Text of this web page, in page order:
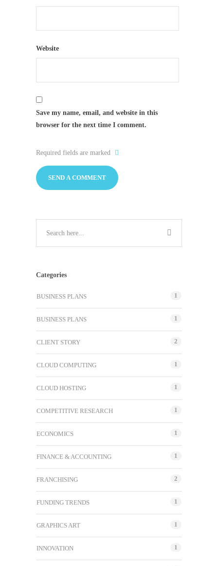
Website
Save my name, email, and website in this
browser for the next time I comment.
Required fields are marked
Categories
BUSINESS PLANS 1
BUSINESS PLANS 1
CLIENT STORY 2
CLOUD COMPUTING 1
CLOUD HOSTING 1
COMPETITIVE RESEARCH 1
ECONOMICS 1
FINANCE & ACCOUNTING 1
FRANCHISING 2
FUNDING TRENDS 1
GRAPHICS ART 1
INNOVATION 1